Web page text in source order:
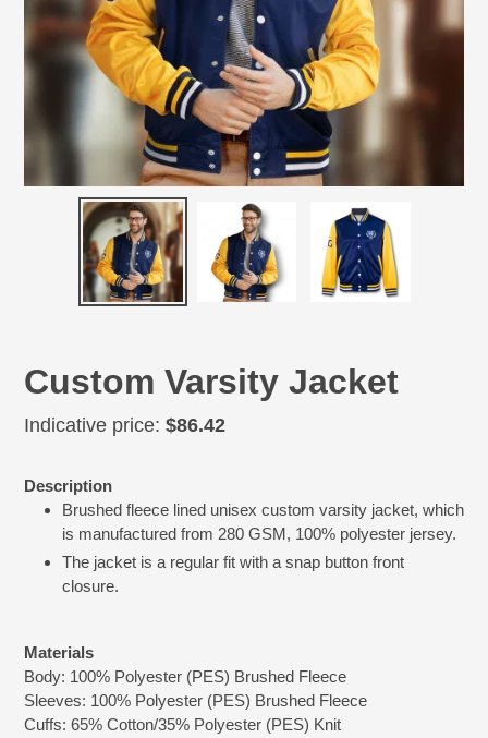
Custom Varsity Jacket
Regular
Indicative price: $86.42
product
cart
Description
Brushed fleece lined unisex custom varsity jacket, which
is manufactured from 280 GSM, 100% polyester jersey.
The jacket is a regular fit with a snap button front
closure.
Materials
Body: 100% Polyester (PES) Brushed Fleece
Sleeves: 100% Polyester (PES) Brushed Fleece
Cuffs: 65% Cotton/35% Polyester (PES) Knit